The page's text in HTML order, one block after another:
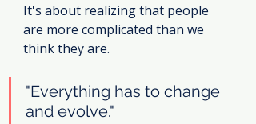
It's about realizing that people
are more complicated than we
think they are.
"Everything has to change
and evolve."